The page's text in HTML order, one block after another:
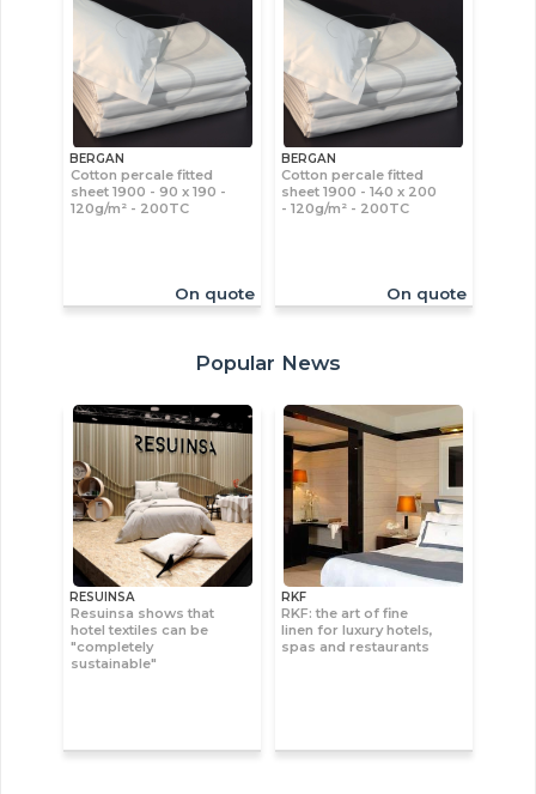
BERGAN
Cotton percale fitted
sheet 1900 - 90 x 190 -
120g/m² - 200TC
On quote
BERGAN
Cotton percale fitted
sheet 1900 - 140 x 200
- 120g/m² - 200TC
On quote
Popular News
RESUINSA
Resuinsa shows that
hotel textiles can be
"completely
sustainable"
RKF
RKF: the art of fine
linen for luxury hotels,
spas and restaurants